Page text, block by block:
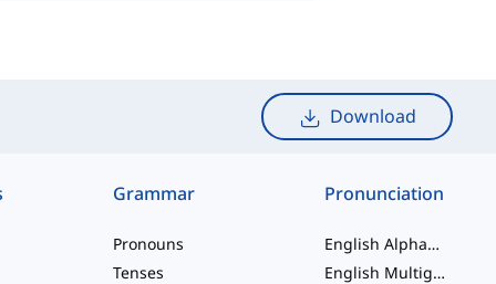
Download
Grammar
Pronouns
Tenses
Pronunciation
English Alphabet
English Multigraphs